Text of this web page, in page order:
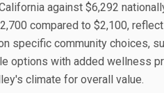
against $6,292
compared to $2,100,
specific community choices,
options with added wellness
climate for overall value.